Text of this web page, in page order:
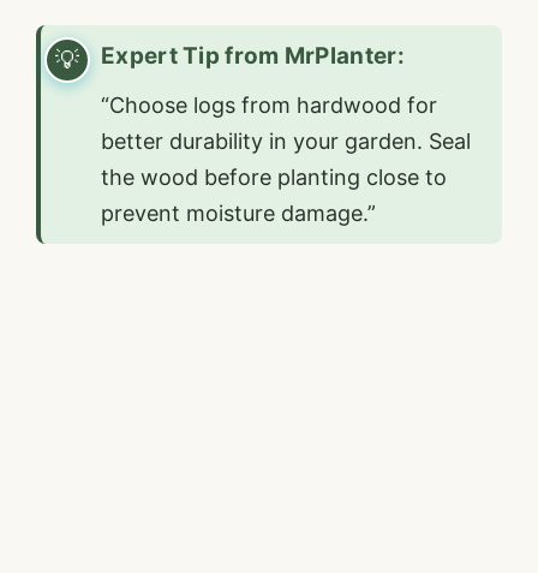
Expert Tip from MrPlanter:
“Choose logs from hardwood for
better durability in your garden. Seal
the wood before planting close to
prevent moisture damage.”